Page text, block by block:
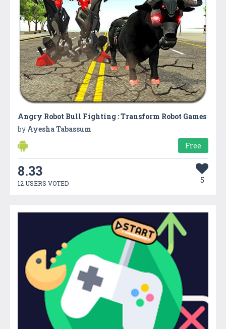
Angry Robot Bull Fighting : Transform Robot Games
by Ayesha Tabassum
Free
8.33
12 USERS VOTED 5